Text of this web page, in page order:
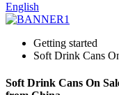
English
Getting started
Soft Drink Cans
Soft Drink Cans On